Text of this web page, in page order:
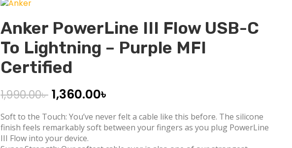
Anker PowerLine III Flow USB-C
To Lightning – Purple MFI
Certified
1,990.00৳ 1,360.00৳
Soft to the Touch: You’ve never felt a cable like this before. The silicone
finish feels remarkably soft between your fingers as you plug PowerLine
III Flow into your device.